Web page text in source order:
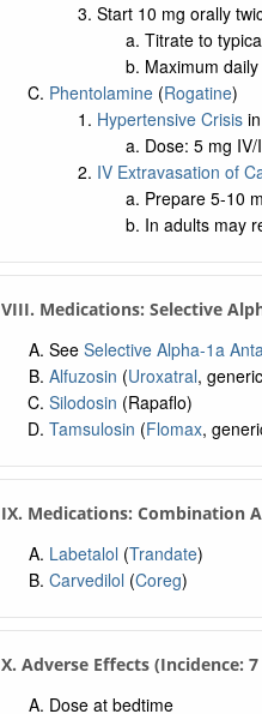
Start 10 mg orally
Titrate to
Maximum
Phentolamine(Rogatine)
Hypertensive Crisisin
Dose: 5 mg
IV Extravasation of
Prepare 5-10
In adults may
VIII. Medications: Selective
See Selective Alpha-1a
Alfuzosin (Uroxatral,
Silodosin (Rapaflo)
Tamsulosin (Flomax,
IX. Medications: Combination
Labetalol (Trandate)
Carvedilol (Coreg)
X. Adverse Effects (Incidence:
Dose at bedtime